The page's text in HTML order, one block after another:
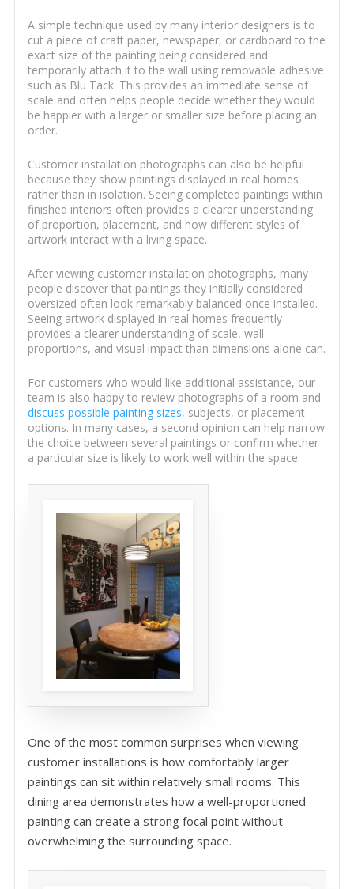
A simple technique used by many interior designers is to
cut a piece of craft paper, newspaper, or cardboard to the
exact size of the painting being considered and
temporarily attach it to the wall using removable adhesive
such as Blu Tack. This provides an immediate sense of
scale and often helps people decide whether they would
be happier with a larger or smaller size before placing an
order.
Customer installation photographs can also be helpful
because they show paintings displayed in real homes
rather than in isolation. Seeing completed paintings within
finished interiors often provides a clearer understanding
of proportion, placement, and how different styles of
artwork interact with a living space.
After viewing customer installation photographs, many
people discover that paintings they initially considered
oversized often look remarkably balanced once installed.
Seeing artwork displayed in real homes frequently
provides a clearer understanding of scale, wall
proportions, and visual impact than dimensions alone can.
For customers who would like additional assistance, our
team is also happy to review photographs of a room and
discuss possible painting sizes, subjects, or placement
options. In many cases, a second opinion can help narrow
the choice between several paintings or confirm whether
a particular size is likely to work well within the space.
One of the most common surprises when viewing
customer installations is how comfortably larger
paintings can sit within relatively small rooms. This
dining area demonstrates how a well-proportioned
painting can create a strong focal point without
overwhelming the surrounding space.